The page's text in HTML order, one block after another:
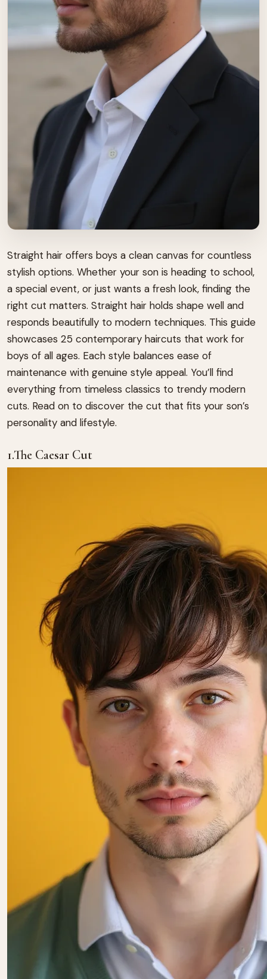
Straight hair offers boys a clean canvas for countless
stylish options. Whether your son is heading to school,
a special event, or just wants a fresh look, finding the
right cut matters. Straight hair holds shape well and
responds beautifully to modern techniques. This guide
showcases 25 contemporary haircuts that work for
boys of all ages. Each style balances ease of
maintenance with genuine style appeal. You’ll find
everything from timeless classics to trendy modern
cuts. Read on to discover the cut that fits your son’s
personality and lifestyle.
1.The Caesar Cut